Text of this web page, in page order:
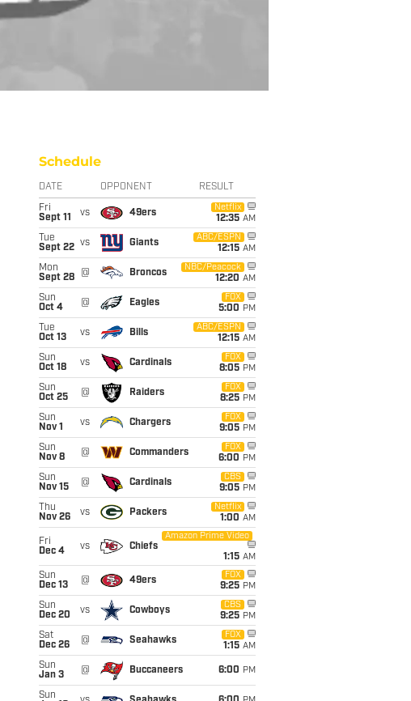
Schedule
DATE OPPONENT RESULT
Fri
Sept 11
vs 49ers
Netflix
12:35 AM
Tue
Sept 22 vs Giants
ABC/ESPN
12:15 AM
Mon
Sept 28
@ Broncos
NBC/Peacock
12:20 AM
Sun
Oct 4
@ Eagles
FOX
5:00 PM
Tue
Oct 13
vs Bills
ABC/ESPN
12:15 AM
Sun
Oct 18
vs Cardinals
FOX
8:05 PM
Sun
Oct 25
@ Raiders
FOX
8:25 PM
Sun
Nov 1
vs Chargers
FOX
9:05 PM
Sun
Nov 8
@ Commanders
FOX
6:00 PM
Sun
Nov 15
@ Cardinals
CBS
9:05 PM
Thu
Nov 26
vs Packers
Netflix
1:00 AM
Fri
Dec 4
vs Chiefs
Amazon Prime Video
1:15 AM
Sun
Dec 13
@ 49ers
FOX
9:25 PM
Sun
Dec 20
vs Cowboys
CBS
9:25 PM
Sat
Dec 26
@ Seahawks
FOX
1:15 AM
Sun
Jan 3
@ Buccaneers 6:00 PM
Sun